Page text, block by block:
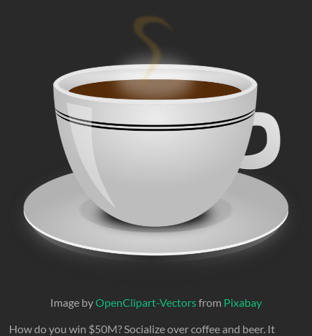
Image byOpenClipart-Vectorsfrom Pixabay
How do you win $50M? Socialize over coffee and beer. It